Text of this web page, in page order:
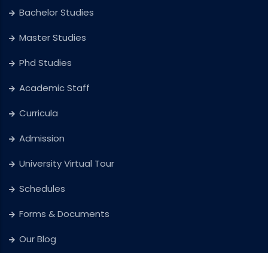
Bachelor Studies
Master Studies
Phd Studies
Academic Staff
Curricula
Admission
University Virtual Tour
Schedules
Forms & Documents
Our Blog